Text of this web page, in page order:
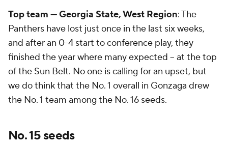
Top team — Georgia State, West Region: The
Panthers have lost just once in the last six weeks,
and after an 0-4 start to conference play, they
finished the year where many expected -- at the top
of the Sun Belt. No one is calling for an upset, but
we do think that the No. 1 overall in Gonzaga drew
the No. 1 team among the No. 16 seeds.
No. 15 seeds